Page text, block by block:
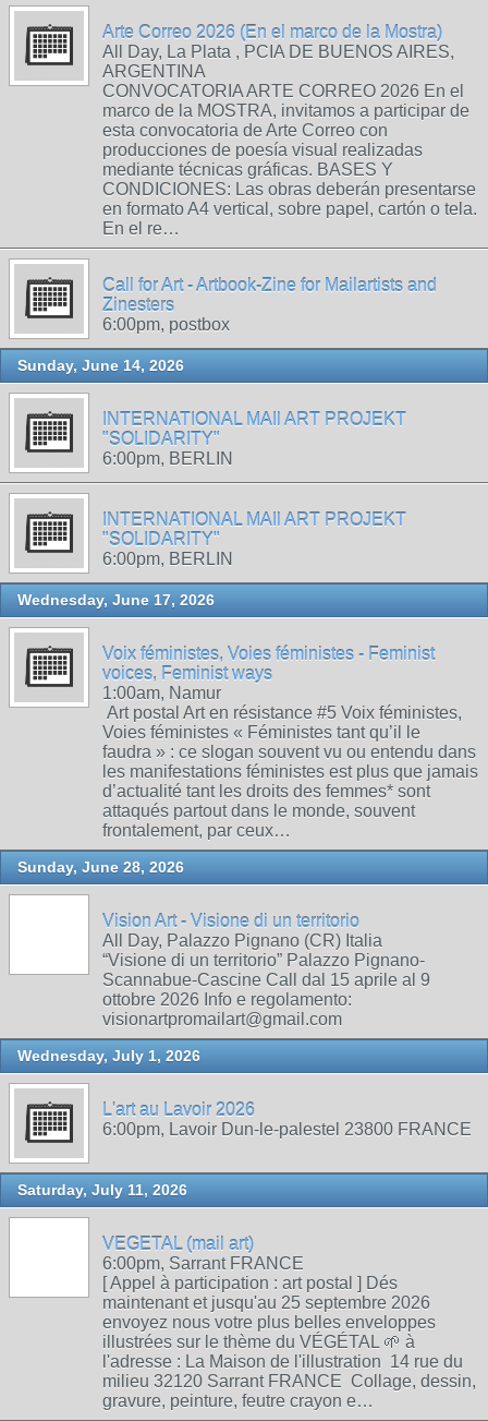
Arte Correo 2026 (En el marco de la Mostra)
All Day, La Plata , PCIA DE BUENOS AIRES,
ARGENTINA
CONVOCATORIA ARTE CORREO 2026 En el
marco de la MOSTRA, invitamos a participar de
esta convocatoria de Arte Correo con
producciones de poesía visual realizadas
mediante técnicas gráficas. BASES Y
CONDICIONES: Las obras deberán presentarse
en formato A4 vertical, sobre papel, cartón o tela.
En el re…
Call for Art - Artbook-Zine for Mailartists and
Zinesters
6:00pm, postbox
Sunday, June 14, 2026
INTERNATIONAL MAIl ART PROJEKT
"SOLIDARITY"
6:00pm, BERLIN
INTERNATIONAL MAIl ART PROJEKT
"SOLIDARITY"
6:00pm, BERLIN
Wednesday, June 17, 2026
Voix féministes, Voies féministes - Feminist
voices, Feminist ways
1:00am, Namur
Art postal Art en résistance #5 Voix féministes,
Voies féministes « Féministes tant qu’il le
faudra » : ce slogan souvent vu ou entendu dans
les manifestations féministes est plus que jamais
d’actualité tant les droits des femmes* sont
attaqués partout dans le monde, souvent
frontalement, par ceux…
Sunday, June 28, 2026
Vision Art - Visione di un territorio
All Day, Palazzo Pignano (CR) Italia
“Visione di un territorio” Palazzo Pignano-
Scannabue-Cascine Call dal 15 aprile al 9
ottobre 2026 Info e regolamento:
visionartpromailart@gmail.com
Wednesday, July 1, 2026
L'art au Lavoir 2026
6:00pm, Lavoir Dun-le-palestel 23800 FRANCE
Saturday, July 11, 2026
VEGETAL (mail art)
6:00pm, Sarrant FRANCE
[ Appel à participation : art postal ] Dés
maintenant et jusqu'au 25 septembre 2026
envoyez nous votre plus belles enveloppes
illustrées sur le thème du VÉGÉTAL 🌱 à
l'adresse : La Maison de l'illustration 14 rue du
milieu 32120 Sarrant FRANCE Collage, dessin,
gravure, peinture, feutre crayon e…